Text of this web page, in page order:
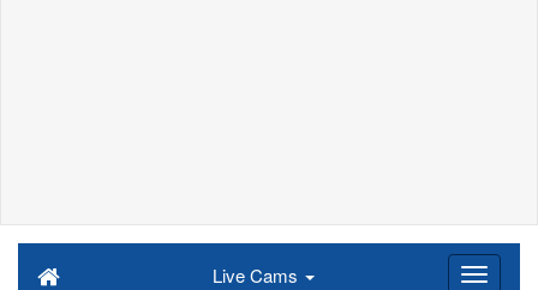
Live Cams